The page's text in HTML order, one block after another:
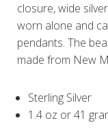
closure, wide
worn alone and
pendants. The
made from New
Sterling Silver
1.4 oz or 41